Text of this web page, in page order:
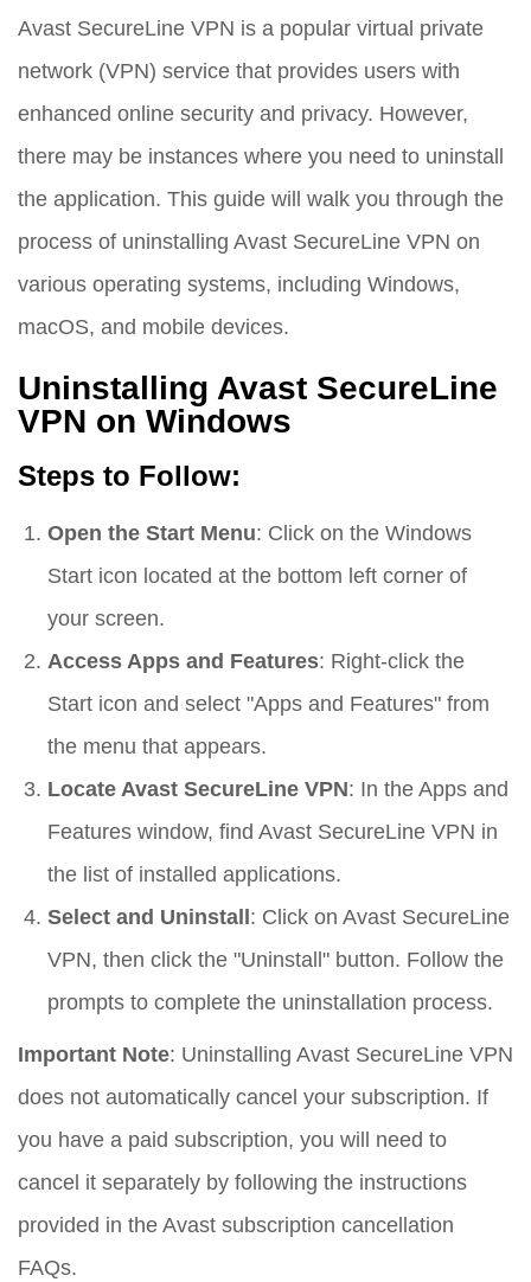
Avast SecureLine VPN is a popular virtual private
network (VPN) service that provides users with
enhanced online security and privacy. However,
there may be instances where you need to uninstall
the application. This guide will walk you through the
process of uninstalling Avast SecureLine VPN on
various operating systems, including Windows,
macOS, and mobile devices.
Uninstalling Avast SecureLine
VPN on Windows
Steps to Follow:
Open the Start Menu: Click on the Windows
Start icon located at the bottom left corner of
your screen.
Access Apps and Features: Right-click the
Start icon and select "Apps and Features" from
the menu that appears.
Locate Avast SecureLine VPN: In the Apps and
Features window, find Avast SecureLine VPN in
the list of installed applications.
Select and Uninstall: Click on Avast SecureLine
VPN, then click the "Uninstall" button. Follow the
prompts to complete the uninstallation process.
Important Note: Uninstalling Avast SecureLine VPN
does not automatically cancel your subscription. If
you have a paid subscription, you will need to
cancel it separately by following the instructions
provided in the Avast subscription cancellation
FAQs.